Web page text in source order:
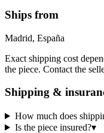
Ships from
Madrid, España
Exact shipping cost
the piece. Contact the
Shipping &
How much does
Is the piece insured?▾